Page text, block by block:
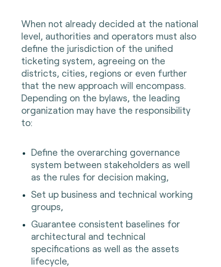
When not already decided at the national
level, authorities and operators must also
define the jurisdiction of the unified
ticketing system, agreeing on the
districts, cities, regions or even further
that the new approach will encompass.
Depending on the bylaws, the leading
organization may have the responsibility
to:
Define the overarching governance
system between stakeholders as well
as the rules for decision making,
Set up business and technical working
groups,
Guarantee consistent baselines for
architectural and technical
specifications as well as the assets
lifecycle,